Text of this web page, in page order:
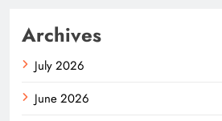
Archives
July 2026
June 2026